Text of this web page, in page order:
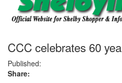
CCC celebrates 60
Published:
Share:
Username/Email:
Password:
Login